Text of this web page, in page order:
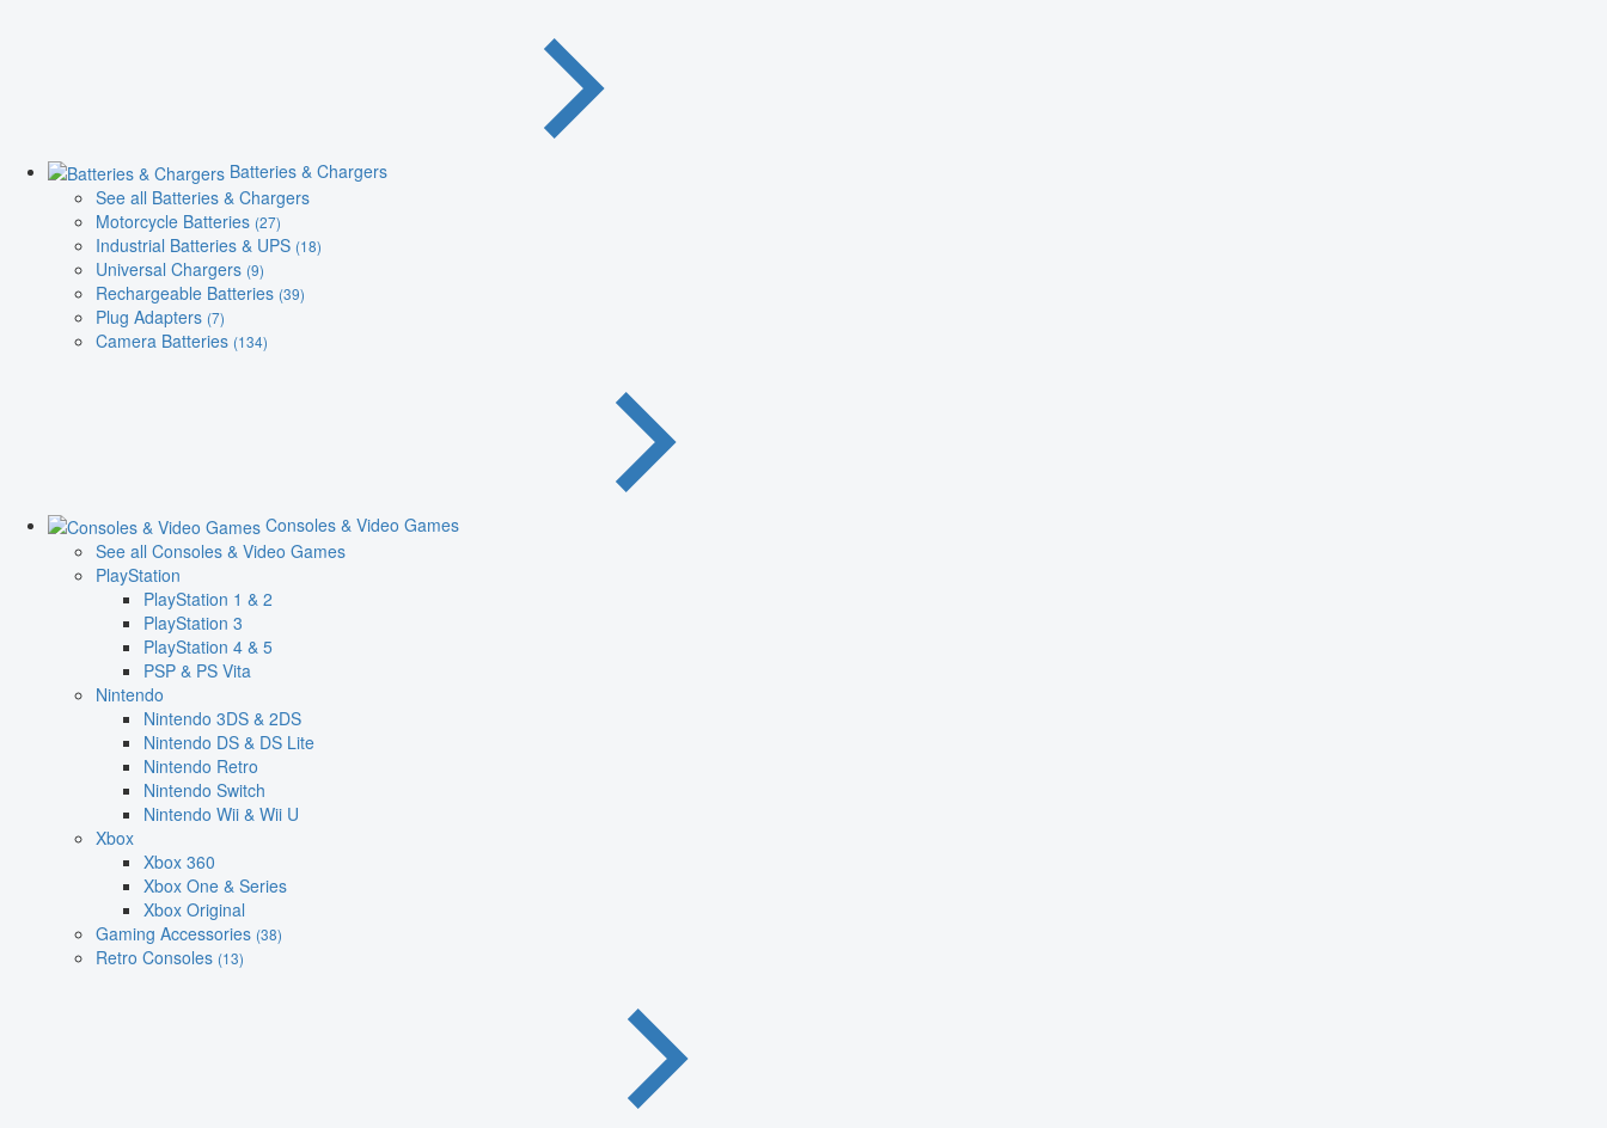
Batteries & Chargers
See all Batteries & Chargers
Motorcycle Batteries (27)
Industrial Batteries & UPS (18)
Universal Chargers (9)
Rechargeable Batteries (39)
Plug Adapters (7)
Camera Batteries (134)
Consoles & Video Games
See all Consoles & Video Games
PlayStation
PlayStation 1 & 2
PlayStation 3
PlayStation 4 & 5
PSP & PS Vita
Nintendo
Nintendo 3DS & 2DS
Nintendo DS & DS Lite
Nintendo Retro
Nintendo Switch
Nintendo Wii & Wii U
Xbox
Xbox 360
Xbox One & Series
Xbox Original
Gaming Accessories (38)
Retro Consoles (13)